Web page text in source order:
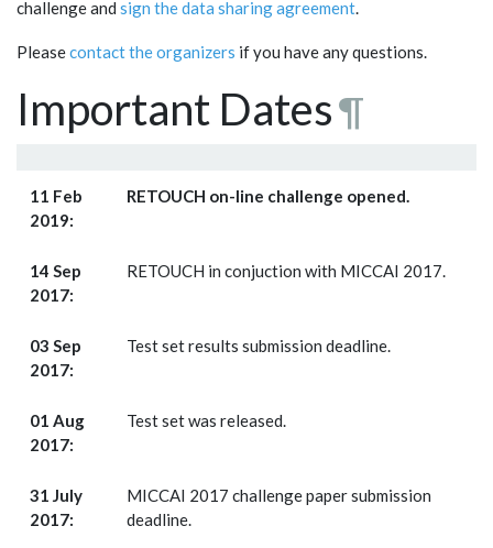
challenge and sign the data sharing agreement.
Pleasecontact the organizers if you have any questions.
Important Dates¶
11 Feb
2019:
RETOUCH on-line challenge opened.
14 Sep
2017:
RETOUCH in conjuction with MICCAI 2017.
03 Sep
2017:
Test set results submission deadline.
01 Aug
2017:
Test set was released.
31 July
2017:
MICCAI 2017 challenge paper submission
deadline.